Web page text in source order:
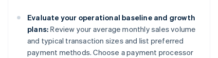
Evaluate your operational baseline and growth
plans: Review your average monthly sales volume
and typical transaction sizes and list preferred
payment methods. Choose a payment processor